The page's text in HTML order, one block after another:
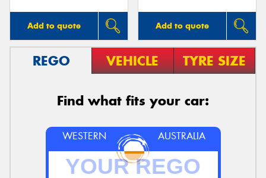
Add to quote Add to quote
REGO VEHICLE TYRE SIZE
Find what fits your car:
WESTERN AUSTRALIA